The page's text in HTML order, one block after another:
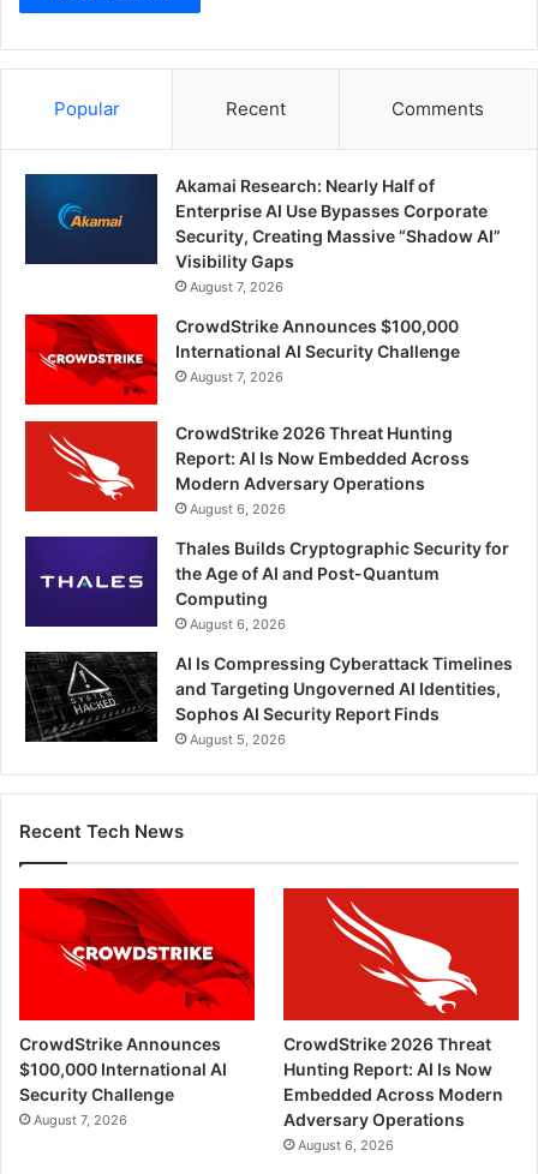
Popular Recent Comments
Akamai Research: Nearly Half of
Enterprise AI Use Bypasses Corporate
Security, Creating Massive “Shadow AI”
Visibility Gaps
August 7, 2026
CrowdStrike Announces $100,000
International AI Security Challenge
August 7, 2026
CrowdStrike 2026 Threat Hunting
Report: AI Is Now Embedded Across
Modern Adversary Operations
August 6, 2026
Thales Builds Cryptographic Security for
the Age of AI and Post-Quantum
Computing
August 6, 2026
AI Is Compressing Cyberattack Timelines
and Targeting Ungoverned AI Identities,
Sophos AI Security Report Finds
August 5, 2026
Recent Tech News
CrowdStrike Announces
$100,000 International AI
Security Challenge
August 7, 2026
CrowdStrike 2026 Threat
Hunting Report: AI Is Now
Embedded Across Modern
Adversary Operations
August 6, 2026